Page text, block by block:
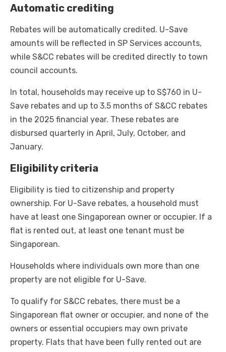
Automatic crediting
Rebates will be automatically credited. U-Save
amounts will be reflected in SP Services accounts,
while S&CC rebates will be credited directly to town
council accounts.
In total, households may receive up to S$760 in U-
Save rebates and up to 3.5 months of S&CC rebates
in the 2025 financial year. These rebates are
disbursed quarterly in April, July, October, and
January.
Eligibility criteria
Eligibility is tied to citizenship and property
ownership. For U-Save rebates, a household must
have at least one Singaporean owner or occupier. If a
flat is rented out, at least one tenant must be
Singaporean.
Households where individuals own more than one
property are not eligible for U-Save.
To qualify for S&CC rebates, there must be a
Singaporean flat owner or occupier, and none of the
owners or essential occupiers may own private
property. Flats that have been fully rented out are